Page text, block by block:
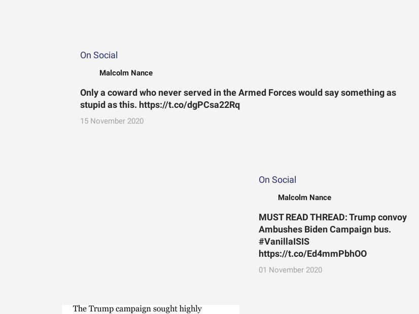
On Social
Malcolm Nance
Only a coward who never served in the Armed Forces would say something as
stupid as this. https://t.co/dgPCsa22Rq
15 November 2020
On Social
Malcolm Nance
MUST READ THREAD: Trump convoy
Ambushes Biden Campaign bus.
#VanillaISIS
https://t.co/Ed4mmPbhOO
01 November 2020